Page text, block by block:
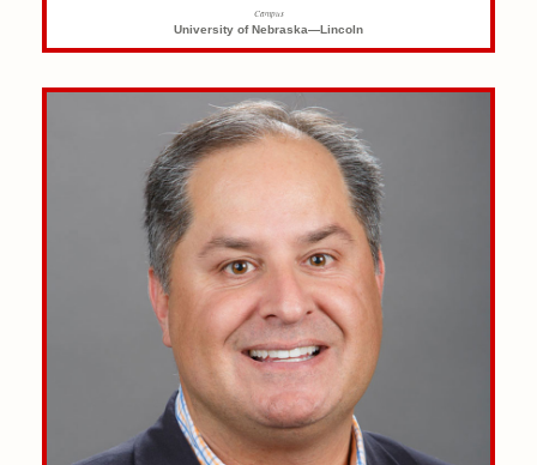
Campus
University of Nebraska—Lincoln